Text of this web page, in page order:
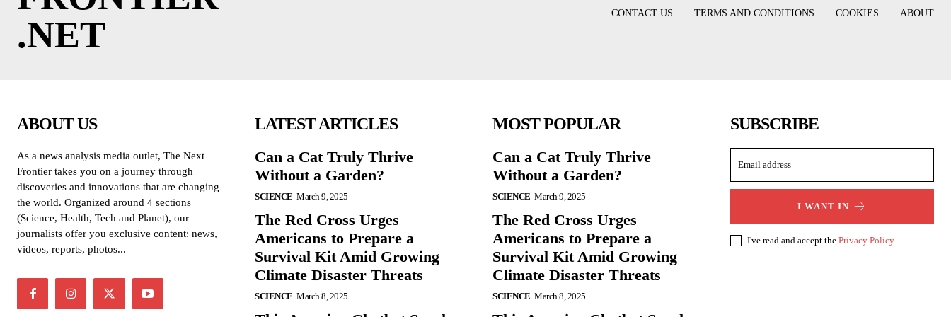
.NET
CONTACT US TERMS AND CONDITIONS COOKIES ABOUT
ABOUT US
As a news analysis media outlet, The Next
Frontier takes you on a journey through
discoveries and innovations that are changing
the world. Organized around 4 sections
(Science, Health, Tech and Planet), our
journalists offer you exclusive content: news,
videos, reports, photos...
LATEST ARTICLES
Can a Cat Truly Thrive
Without a Garden?
SCIENCE March 9, 2025
The Red Cross Urges
Americans to Prepare a
Survival Kit Amid Growing
Climate Disaster Threats
SCIENCE March 8, 2025
MOST POPULAR
Can a Cat Truly Thrive
Without a Garden?
SCIENCE March 9, 2025
The Red Cross Urges
Americans to Prepare a
Survival Kit Amid Growing
Climate Disaster Threats
SCIENCE March 8, 2025
SUBSCRIBE
I WANT IN
I've read and accept the Privacy Policy.